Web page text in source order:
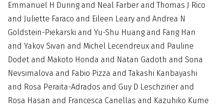
Emmanuel H During and Neal Farber and Thomas J Rico
and Juliette Faraco and Eileen Leary and Andrea N
Goldstein-Piekarski and Yu-Shu Huang and Fang Han
and Yakov Sivan and Michel Lecendreux and Pauline
Dodet and Makoto Honda and Natan Gadoth and Sona
Nevsimalova and Fabio Pizza and Takashi Kanbayashi
and Rosa Peraita-Adrados and Guy D Leschziner and
Rosa Hasan and Francesca Canellas and Kazuhiko Kume